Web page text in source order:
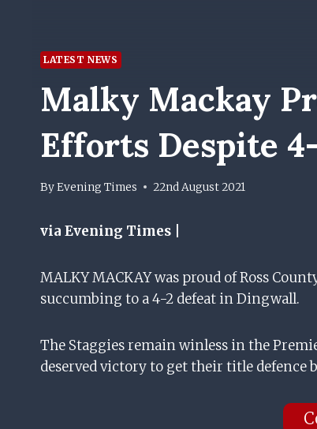
LATEST NEWS
Malky Mackay
Efforts Despite
ByEvening Times 22nd August 2021
via Evening Times |
MALKY MACKAY was proud of Ross
succumbing to a 4-2 defeat in Dingwall.
The Staggies remain winless in the
deserved victory to get their title defence